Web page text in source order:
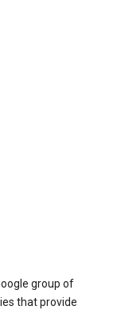
group of
that provide